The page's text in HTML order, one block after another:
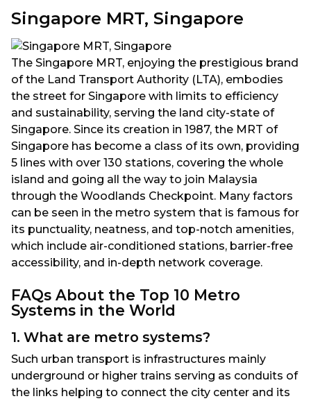
Singapore MRT, Singapore
The Singapore MRT, enjoying the prestigious brand
of the Land Transport Authority (LTA), embodies
the street for Singapore with limits to efficiency
and sustainability, serving the land city-state of
Singapore. Since its creation in 1987, the MRT of
Singapore has become a class of its own, providing
5 lines with over 130 stations, covering the whole
island and going all the way to join Malaysia
through the Woodlands Checkpoint. Many factors
can be seen in the metro system that is famous for
its punctuality, neatness, and top-notch amenities,
which include air-conditioned stations, barrier-free
accessibility, and in-depth network coverage.
FAQs About the Top 10 Metro
Systems in the World
1. What are metro systems?
Such urban transport is infrastructures mainly
underground or higher trains serving as conduits of
the links helping to connect the city center and its